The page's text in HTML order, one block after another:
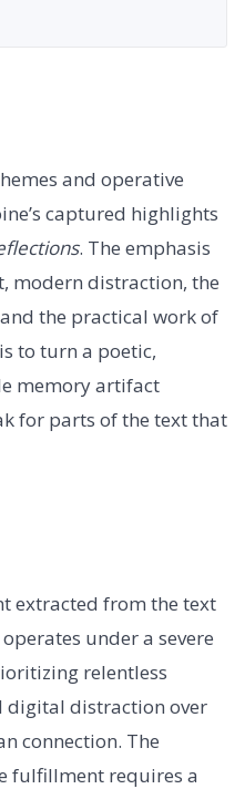
and operative
captured highlights
. The emphasis
modern distraction, the
the practical work of
to turn a poetic,
memory artifact
for parts of the text that
extracted from the text
under a severe
relentless
digital distraction over
connection. The
fulfillment requires a